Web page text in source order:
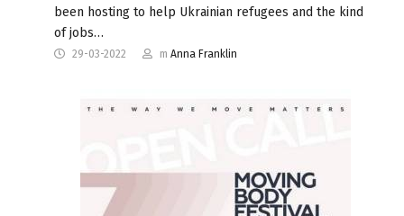
been hosting to help Ukrainian refugees and the kind
of jobs…
29-03-2022 m Anna Franklin